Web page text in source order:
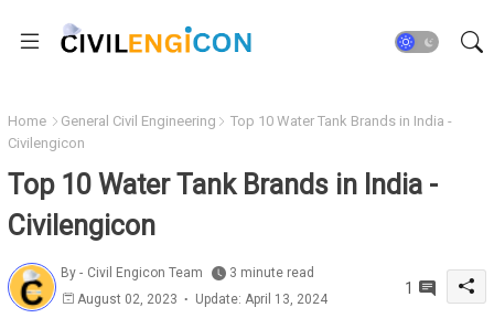
Home General Civil Engineering
Top 10 Water Tank Brands in India -
Civilengicon
Top 10 Water Tank Brands in India -
Civilengicon
By - Civil Engicon Team
3 minute read
August 02, 2023
Update: April 13, 2024
1